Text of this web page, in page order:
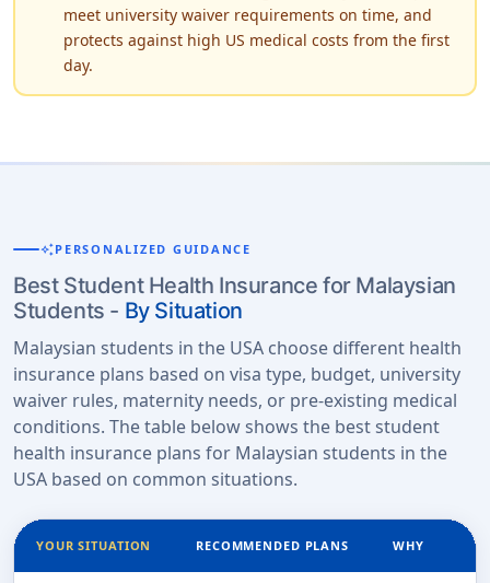
meet university waiver requirements on time, and
protects against high US medical costs from the first
day.
auto_awesomePERSONALIZED GUIDANCE
Best Student Health Insurance for Malaysian
Students - By Situation
Malaysian students in the USA choose different health
insurance plans based on visa type, budget, university
waiver rules, maternity needs, or pre-existing medical
conditions. The table below shows the best student
health insurance plans for Malaysian students in the
USA based on common situations.
YOUR SITUATION RECOMMENDED PLANS WHY